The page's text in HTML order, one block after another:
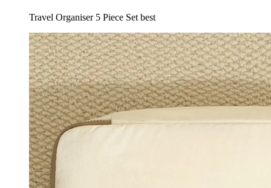
Travel Organiser 5 Piece Set best